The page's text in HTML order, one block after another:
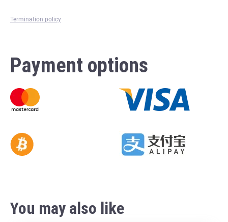
Termination policy
Payment options
You may also like